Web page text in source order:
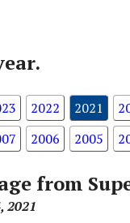
2022 2021
2006 2005
from
2021